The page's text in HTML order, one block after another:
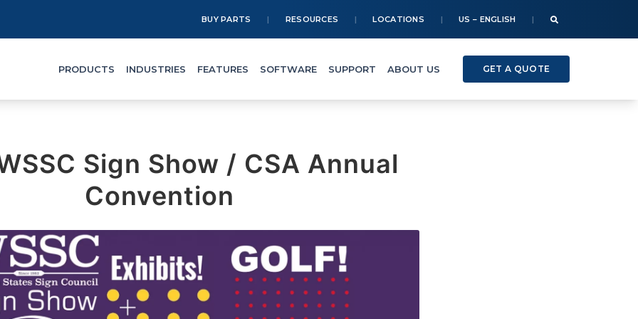
BUY PARTS RESOURCES LOCATIONS US – ENGLISH
PRODUCTS INDUSTRIES FEATURES SOFTWARE SUPPORT ABOUT US GET A QUOTE
Sign Show / CSA Annual
Convention